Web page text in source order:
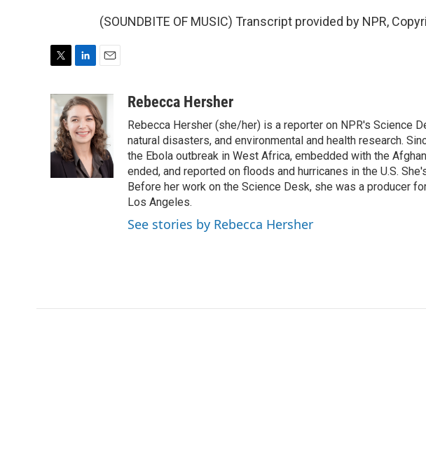
(SOUNDBITE OF MUSIC) Transcript provided by NPR,
i
e
r
n
k
e
d
I
n
a
i
l
Rebecca Hersher
Rebecca Hersher (she/her) is a reporter on NPR's Science
natural disasters, and environmental and health research.
the Ebola outbreak in West Africa, embedded with the
ended, and reported on floods and hurricanes in the U.S.
Before her work on the Science Desk, she was a producer
Los Angeles.
See stories by Rebecca Hersher